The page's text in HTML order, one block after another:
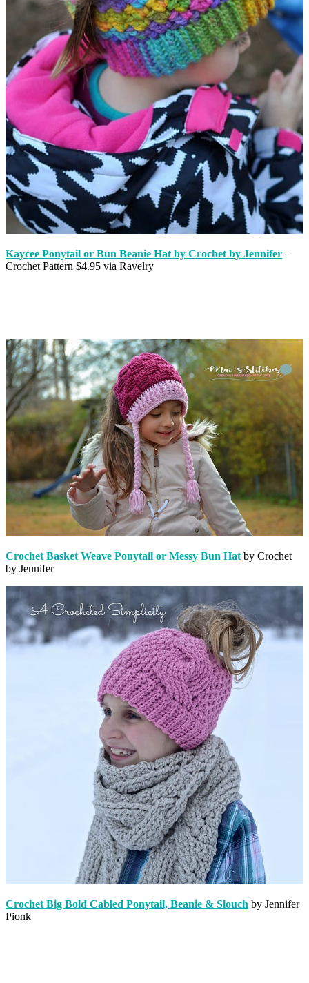
Kaycee Ponytail or Bun Beanie Hat by Crochet by Jennifer –
Crochet Pattern $4.95 via Ravelry
Crochet Basket Weave Ponytail or Messy Bun Hat by Crochet
by Jennifer
Crochet Big Bold Cabled Ponytail, Beanie & Slouch by Jennifer
Pionk